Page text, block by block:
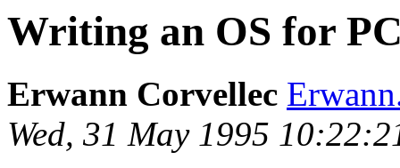
Writing an OS for
Erwann Corvellec
Wed, 31 May 1995